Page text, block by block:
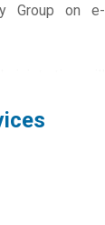
Group on e-
key partners.